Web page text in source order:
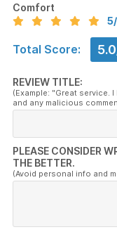
Comfort
5
Total Score:
REVIEW TITLE:
(Example: "Great service.
and any malicious
PLEASE CONSIDER
THE BETTER.
(Avoid personal info and